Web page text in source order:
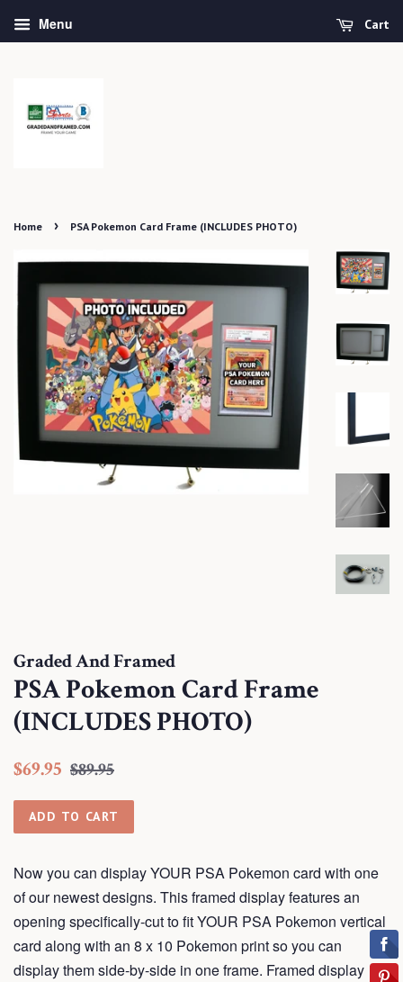
Menu Cart
Home › PSA Pokemon Card Frame (INCLUDES PHOTO)
Graded And Framed
PSA Pokemon Card Frame
(INCLUDES PHOTO)
Regular
$69.95 Sale
$89.95
ADD TO CART
Now you can display YOUR PSA Pokemon card with one
of our newest designs. This framed display features an
opening specifically-cutto fit YOUR PSA Pokemon vertical
card along with an 8 x 10 Pokemon print so you can
display them side-by-side in one frame. Framed display